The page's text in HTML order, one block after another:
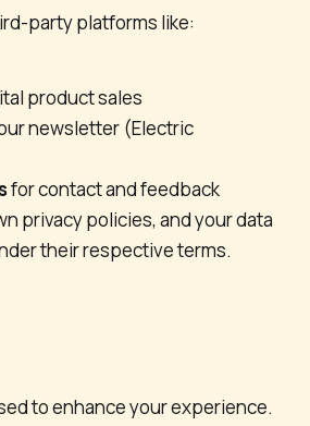
party platforms like:
product sales
newsletter (Electric
for contact and feedback
privacy policies, and your data
their respective terms.
to enhance your experience.